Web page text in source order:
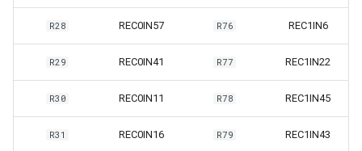
R28 REC0IN57 R76 REC1IN6
R29 REC0IN41 R77 REC1IN22
R30 REC0IN11 R78 REC1IN45
R31 REC0IN16 R79 REC1IN43